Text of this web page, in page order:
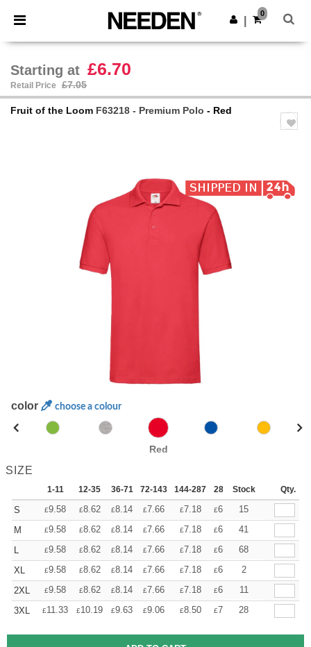
× Needen App
Better prices on app!
Get the app
0
Starting at £6.70
Retail Price £7.05
Fruit of the Loom F63218 - Premium Polo - Red
color choose a colour
Red
SIZE
1-11 12-35 36-71 72-143 144-287 288 + More
Stock Qty.
S £9.58 £8.62 £8.14 £7.66 £7.18 £6.70
15
M
£9.58 £8.62 £8.14 £7.66 £7.18 £6.70
41
L
£9.58 £8.62 £8.14 £7.66 £7.18 £6.70
68
XL
£9.58 £8.62 £8.14 £7.66 £7.18 £6.70
2
2XL
£9.58 £8.62 £8.14 £7.66 £7.18 £6.70
11
3XL
£11.33 £10.19 £9.63 £9.06 £8.50 £7.93 28